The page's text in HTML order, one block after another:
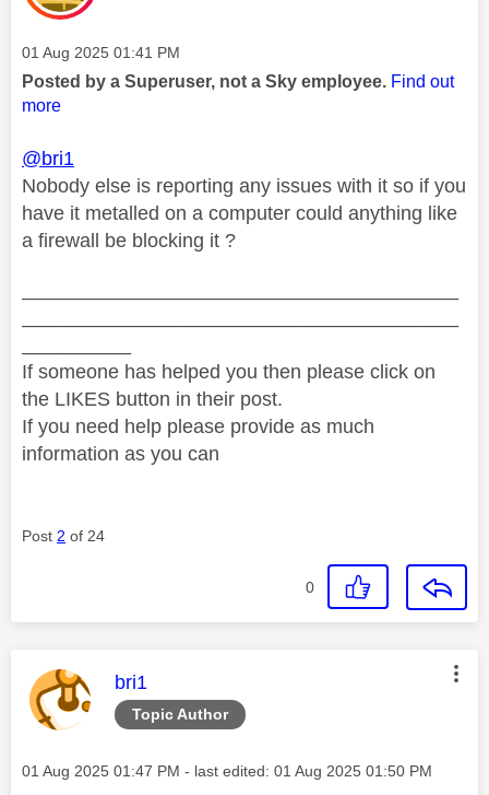
Message posted on
‎01 Aug 2025 01:41 PM
Posted by a Superuser, not a Sky employee. Find out
more
@bri1
Nobody else is reporting any issues with it so if you
have it metalled on a computer could anything like
a firewall be blocking it ?
If someone has helped you then please click on
the LIKES button in their post.
If you need help please provide as much
information as you can
Post 2 of 24
0
Topic Author
This message was authored by:
bri1
Message posted on
‎01 Aug 2025 01:47 PM - last edited: ‎01 Aug 2025 01:50 PM